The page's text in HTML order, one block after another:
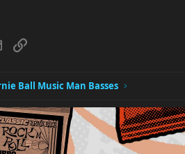
EmailLink
Ball Music Man Basses